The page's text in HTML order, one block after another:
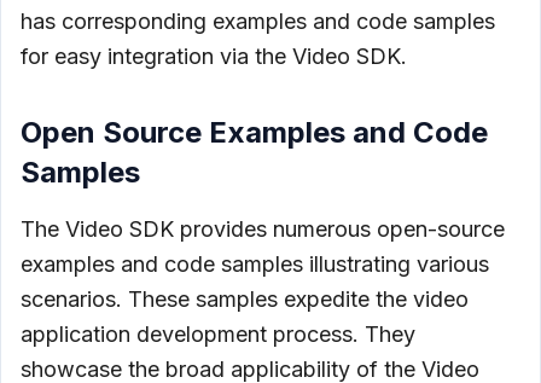
has corresponding examples and code samples
for easy integration via the Video SDK.
Open Source Examples and Code
Samples
The Video SDK provides numerous open-source
examples and code samples illustrating various
scenarios. These samples expedite the video
application development process. They
showcase the broad applicability of the Video